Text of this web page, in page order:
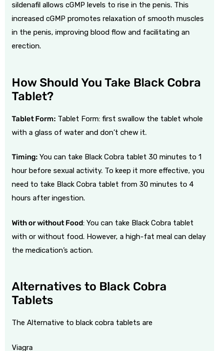
sildenafil allows cGMP levels to rise in the penis. This
increased cGMP promotes relaxation of smooth muscles
in the penis, improving blood flow and facilitating an
erection.
How Should You Take Black Cobra
Tablet?
Tablet Form: Tablet Form: first swallow the tablet whole
with a glass of water and don’t chew it.
Timing: You can take Black Cobra tablet 30 minutes to 1
hour before sexual activity. To keep it more effective, you
need to take Black Cobra tablet from 30 minutes to 4
hours after ingestion.
With or without Food: You can take Black Cobra tablet
with or without food. However, a high-fat meal can delay
the medication’s action.
Alternatives to Black Cobra
Tablets
The Alternative to black cobra tablets are
Viagra